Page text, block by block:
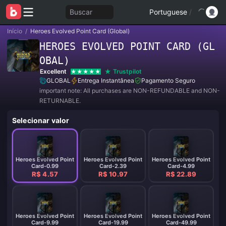
Buscar Portuguese /
Início / Heroes Evolved Point Card (Global)
HEROES EVOLVED POINT CARD (GL
OBAL)
Excellent
Trustpilot
GLOBAL
Entrega Instantânea
Pagamento Seguro
important note: All purchases are NON-REFUNDABLE and NON-
RETURNABLE.
Selecionar valor
Heroes Evolved Point
Card-0.99
R$ 4.57
Heroes Evolved Point
Card-2.39
R$ 10.97
Heroes Evolved Point
Card-4.99
R$ 22.89
Heroes Evolved Point
Card-9.99
Heroes Evolved Point
Card-19.99
Heroes Evolved Point
Card-49.99